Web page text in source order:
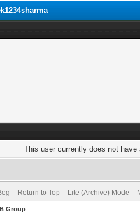
This user currently does not
Return to Top Lite (Archive) Mode
Group